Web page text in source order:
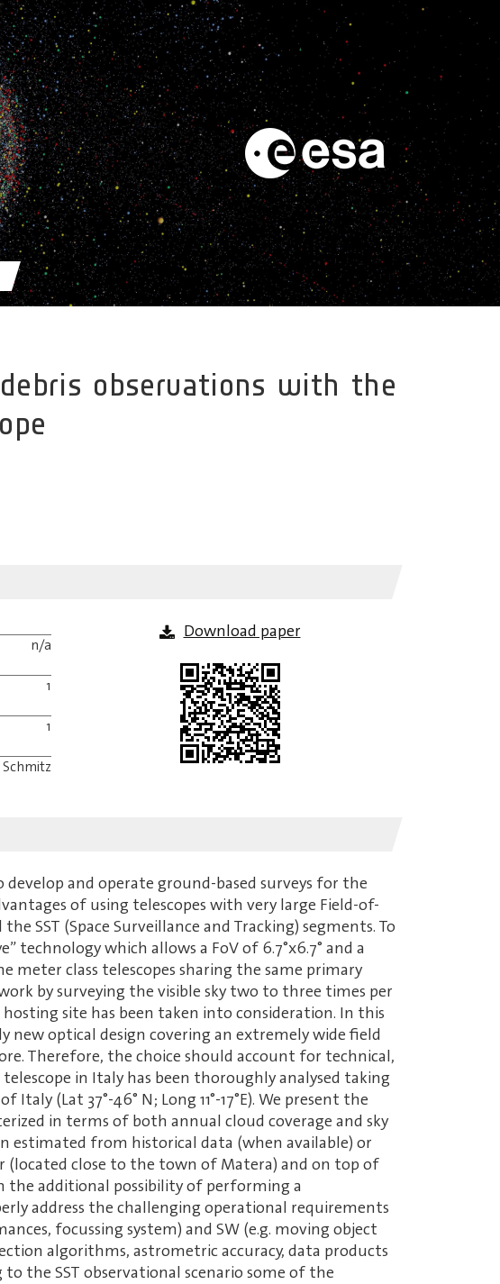
observations with the
n/a
1
1
Schmitz
Download paper
develop and operate ground-based surveys for the
of using telescopes with very large Field-of-
SST (Space Surveillance and Tracking) segments. To
technology which allows a FoV of 6.7°x6.7° and a
meter class telescopes sharing the same primary
by surveying the visible sky two to three times per
site has been taken into consideration. In this
new optical design covering an extremely wide field
Therefore, the choice should account for technical,
in Italy has been thoroughly analysed taking
(Lat 37°-46° N; Long 11°-17°E). We present the
in terms of both annual cloud coverage and sky
estimated from historical data (when available) or
(located close to the town of Matera) and on top of
the additional possibility of performing a
address the challenging operational requirements
focussing system) and SW (e.g. moving object
algorithms, astrometric accuracy, data products
the SST observational scenario some of the